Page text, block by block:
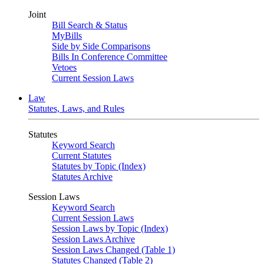
Joint
Bill Search & Status
MyBills
Side by Side Comparisons
Bills In Conference Committee
Vetoes
Current Session Laws
Law
Statutes, Laws, and Rules
Statutes
Keyword Search
Current Statutes
Statutes by Topic (Index)
Statutes Archive
Session Laws
Keyword Search
Current Session Laws
Session Laws by Topic (Index)
Session Laws Archive
Session Laws Changed (Table 1)
Statutes Changed (Table 2)